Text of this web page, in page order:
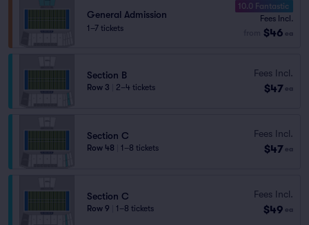
General Admission
1–7 tickets
10.0 Fantastic
Fees Incl.
$46 ea
Section B
Row 3 2–4 tickets
Fees Incl.
$47 ea
Section C
Row 48 1–8 tickets
Fees Incl.
$47 ea
Section C
Row 9 1–8 tickets
Fees Incl.
$49 ea